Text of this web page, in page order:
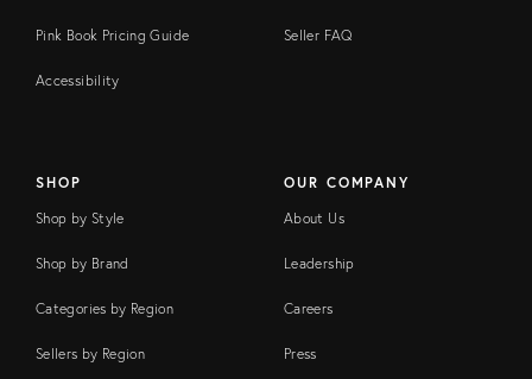
Pink Book Pricing Guide
Accessibility
Seller FAQ
SHOP
Shop by Style
Shop by Brand
Categories by Region
Sellers by Region
OUR COMPANY
About Us
Leadership
Careers
Press